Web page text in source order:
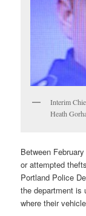
Interim
Heath
Between
or attempted
Portland Police
the department is
where their